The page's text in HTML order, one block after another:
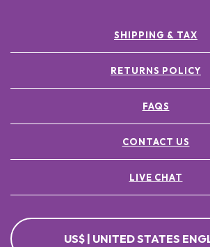
SHIPPING & TAX
RETURNS POLICY
FAQS
CONTACT US
LIVE CHAT
US$ | UNITED STATES